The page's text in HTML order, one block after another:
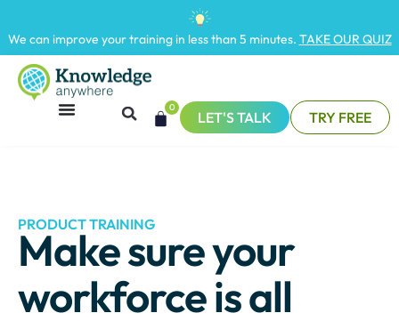
We can improve your training in less than 5 minutes. TAKE OUR QUIZ
0
LET'S TALK TRY FREE
PRODUCT TRAINING
Make sure your
workforce is all